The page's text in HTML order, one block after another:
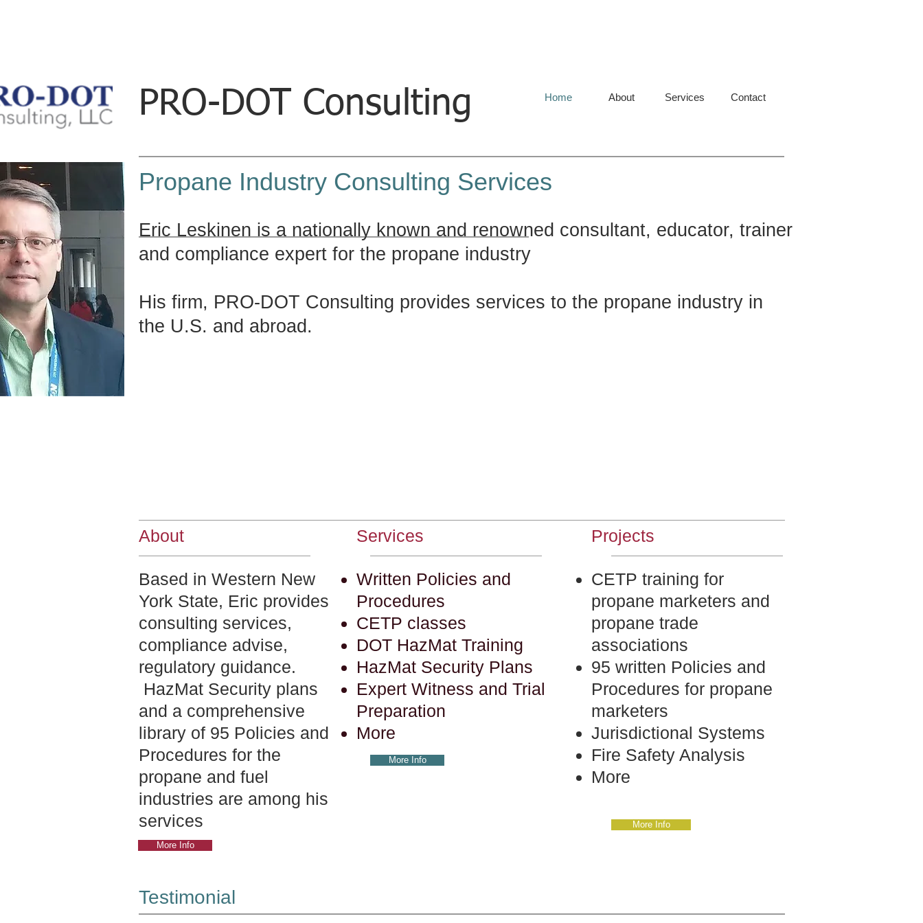
PRO-DOT Consulting Home About Services Contact
Propane Industry Consulting Services
Eric Leskinen is a nationally known and renowned consultant, educator, trainer
and compliance expert for the propane industry
His firm, PRO-DOT Consulting provides services to the propane industry in
the U.S. and abroad.
About
Based in Western New
York State, Eric provides
consulting services,
compliance advise,
regulatory guidance.
HazMat Security plans
and a comprehensive
library of 95 Policies and
Procedures for the
propane and fuel
industries are among his
services
Services
Written Policies and
Procedures
CETP classes
DOT HazMat Training
HazMat Security Plans
Expert Witness and Trial
Preparation
More
More Info
More Info
Projects
CETP training for
propane marketers and
propane trade
associations
95 written Policies and
Procedures for propane
marketers
Jurisdictional Systems
Fire Safety Analysis
More
More Info
Testimonial